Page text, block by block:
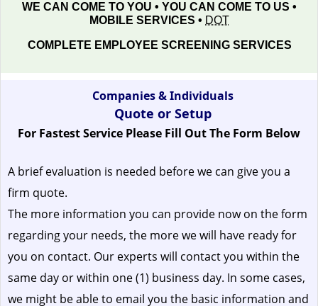
WE CAN COME TO YOU • YOU CAN COME TO US •
MOBILE SERVICES • DOT
COMPLETE EMPLOYEE SCREENING SERVICES
Companies & Individuals
Quote or Setup
For Fastest Service Please Fill Out The Form Below
A brief evaluation is needed before we can give you a
firm quote.
The more information you can provide now on the form
regarding your needs, the more we will have ready for
you on contact. Our experts will contact you within the
same day or within one (1) business day. In some cases,
we might be able to email you the basic information and